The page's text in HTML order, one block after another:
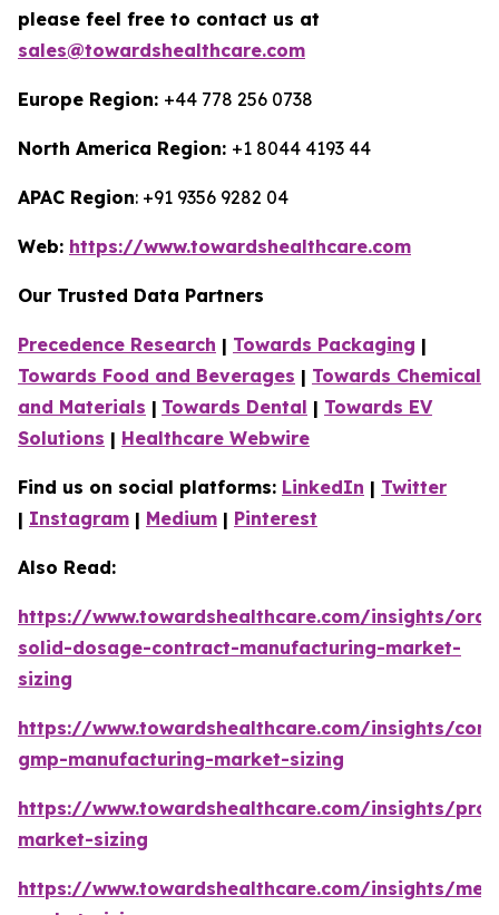
please feel free to contact us at
sales@towardshealthcare.com
Europe Region: +44 778 256 0738
North America Region: +1 8044 4193 44
APAC Region: +91 9356 9282 04
Web: https://www.towardshealthcare.com
Our Trusted Data Partners
Precedence Research | Towards Packaging |
Towards Food and Beverages | Towards Chemical
and Materials | Towards Dental | Towards EV
Solutions | Healthcare Webwire
Find us on social platforms: LinkedIn | Twitter
| Instagram | Medium | Pinterest
Also Read:
https://www.towardshealthcare.com/insights/
solid-dosage-contract-manufacturing-market-
sizing
https://www.towardshealthcare.com/insights/
gmp-manufacturing-market-sizing
https://www.towardshealthcare.com/insights/
market-sizing
https://www.towardshealthcare.com/insights/